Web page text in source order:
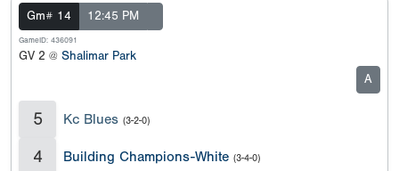
Gm# 14 12:45 PM
GameID: 436091
GV 2 @ Shalimar Park
A
5 Kc Blues (3-2-0)
4 Building Champions-White (3-4-0)